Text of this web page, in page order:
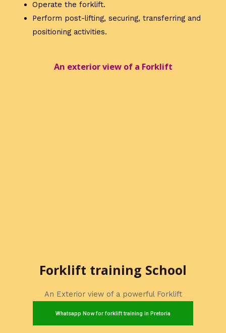
Operate the forklift.
Perform post-lifting, securing, transferring and
positioning activities.
An exterior view of a Forklift
Forklift training School
An Exterior view of a powerful Forklift
Whatsapp Now for forklift training in Pretoria